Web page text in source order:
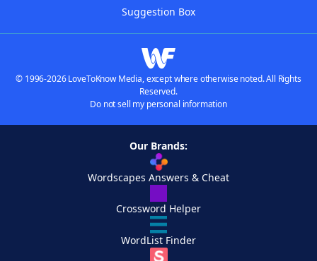
Suggestion Box
© 1996-2026 LoveToKnow Media, except where otherwise noted. All Rights
Reserved.
Do not sell my personal information
Our Brands:
Wordscapes Answers & Cheat
Crossword Helper
WordList Finder